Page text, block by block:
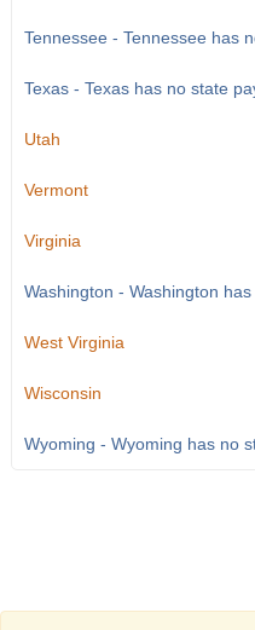
Tennessee - Tennessee has
Texas - Texas has no state
Utah
Vermont
Virginia
Washington - Washington
West Virginia
Wisconsin
Wyoming - Wyoming has no